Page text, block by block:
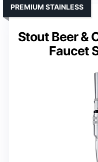
Stout Beer &
Faucet
PREMIUM STAINLESS